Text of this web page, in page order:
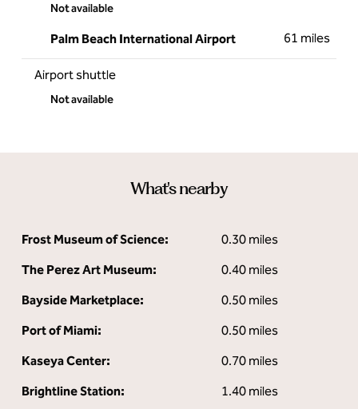
Not available
Palm Beach International Airport 61 miles
Airport shuttle
Not available
What's nearby
Frost Museum of Science:
0.30 miles
The Perez Art Museum:
0.40 miles
Bayside Marketplace:
0.50 miles
Port of Miami:
0.50 miles
Kaseya Center:
0.70 miles
Brightline Station:
1.40 miles